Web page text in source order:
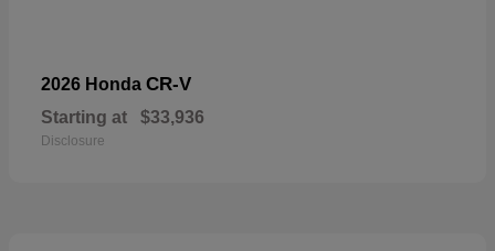
2026 Honda CR-V
Starting at $33,936
Disclosure